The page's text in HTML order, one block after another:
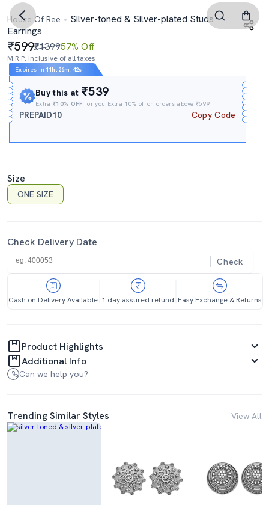
House Of Ree
Silver-toned & Silver-plated Studs
Earrings
599₹139957% Off
M.R.P. Inclusive of all taxes
Expires In 11h : 26m : 42s
Buy this at₹539
Extra₹10% OFF for you Extra 10% off on orders above ₹599.
PREPAID10 Copy Code
Size
ONE SIZE
Check Delivery Date
Check
Cash on Delivery Available 1 day assured refund Easy Exchange & Returns
Product Highlights
Additional Info
Can we help you?
Trending Similar Styles View All